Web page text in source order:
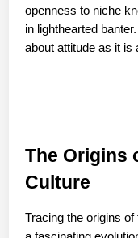
openness to niche
in lighthearted
about attitude as it is
The Origins
Culture
Tracing the origins